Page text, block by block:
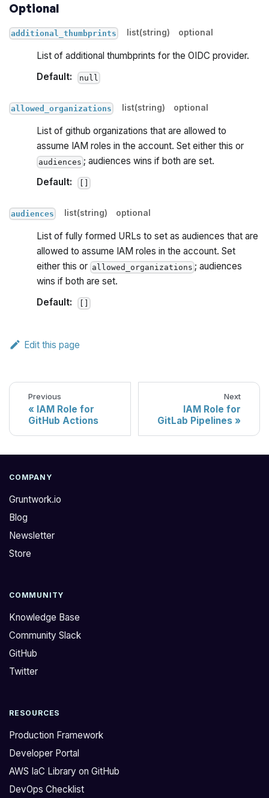
Optional
additional_thumbprints list(string) optional
List of additional thumbprints for the OIDC provider.
Default:
null
allowed_organizations list(string) optional
List of github organizations that are allowed to
assume IAM roles in the account. Set either this or
audiences ; audiences wins if both are set.
Default:
audiences list(string) optional
List of fully formed URLs to set as audiences that are
allowed to assume IAM roles in the account. Set
either this or allowed_organizations ; audiences
wins if both are set.
Default:
Edit this page
Previous
IAM Role for
GitHub Actions
Next
IAM Role for
GitLab Pipelines
COMPANY
Gruntwork.io
Blog
Newsletter
Store
COMMUNITY
Knowledge Base
Community Slack
GitHub
Twitter
RESOURCES
Production Framework
Developer Portal
AWS IaC Library on GitHub
DevOps Checklist